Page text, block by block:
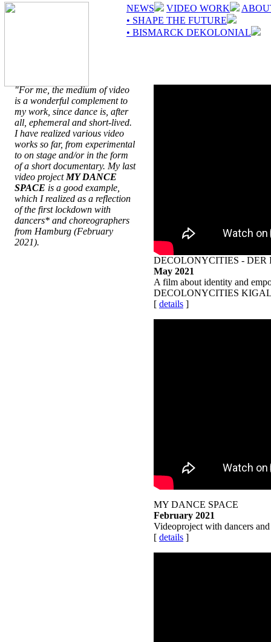
NEWS VIDEO WORK
• SHAPE THE FUTURE
• BISMARCK DEKOLONIAL
"For me, the medium of video
is a wonderful complement to
my work, since dance is, after
all, ephemeral and short-lived.
I have realized various video
works so far, from experimental
to on stage and/or in the form
of a short documentary. My last
video project MY DANCE
SPACE is a good example,
which I realized as a reflection
of the first lockdown with
dancers* and choreographers
from Hamburg (February
2021).
DECOLONYCITIES - DER
May 2021
A film about identity and
DECOLONYCITIES
[ details ]
MY DANCE SPACE
February 2021
Videoproject with dancers
[ details ]